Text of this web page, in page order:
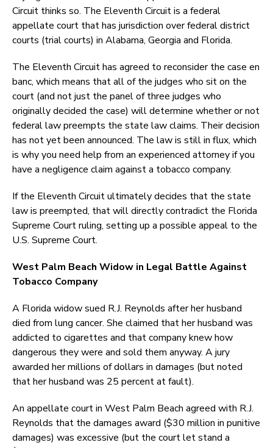
Circuit thinks so. The Eleventh Circuit is a federal
appellate court that has jurisdiction over federal district
courts (trial courts) in Alabama, Georgia and Florida.
The Eleventh Circuit has agreed to reconsider the case en
banc, which means that all of the judges who sit on the
court (and not just the panel of three judges who
originally decided the case) will determine whether or not
federal law preempts the state law claims. Their decision
has not yet been announced. The law is still in flux, which
is why you need help from an experienced attorney if you
have a negligence claim against a tobacco company.
If the Eleventh Circuit ultimately decides that the state
law is preempted, that will directly contradict the Florida
Supreme Court ruling, setting up a possible appeal to the
U.S. Supreme Court.
West Palm Beach Widow in Legal Battle Against
Tobacco Company
A Florida widow sued R.J. Reynolds after her husband
died from lung cancer. She claimed that her husband was
addicted to cigarettes and that company knew how
dangerous they were and sold them anyway. A jury
awarded her millions of dollars in damages (but noted
that her husband was 25 percent at fault).
An appellate court in West Palm Beach agreed with R.J.
Reynolds that the damages award ($30 million in punitive
damages) was excessive (but the court let stand a